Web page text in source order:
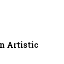
Artistic